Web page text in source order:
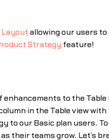
Layout allowing our users
Strategy feature!
enhancements to the
in the Table view
to our Basic plan users.
their teams grow. Let’s